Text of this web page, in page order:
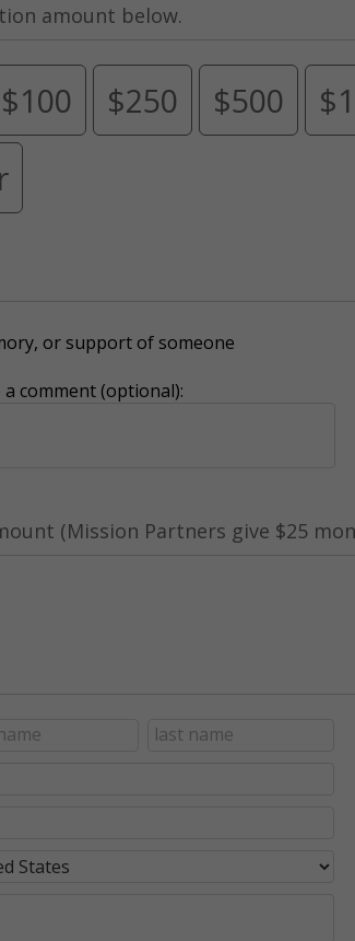
amount below.
$100 $250 $500
or support of someone
a comment (optional):
(Mission Partners give $25